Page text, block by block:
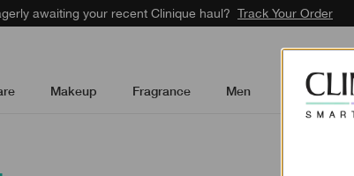
awaiting your recent Clinique haul? Track Your Order
Makeup Fragrance Men Gifts & Sets